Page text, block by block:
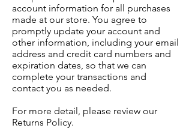
account information for all purchases
made at our store. You agree to
promptly update your account and
other information, including your email
address and credit card numbers and
expiration dates, so that we can
complete your transactions and
contact you as needed.
For more detail, please review our
Returns Policy.